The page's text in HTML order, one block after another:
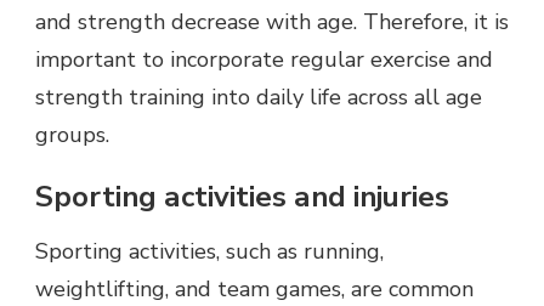
and strength decrease with age. Therefore, it is
important to incorporate regular exercise and
strength training into daily life across all age
groups.
Sporting activities and injuries
Sporting activities, such as running,
weightlifting, and team games, are common